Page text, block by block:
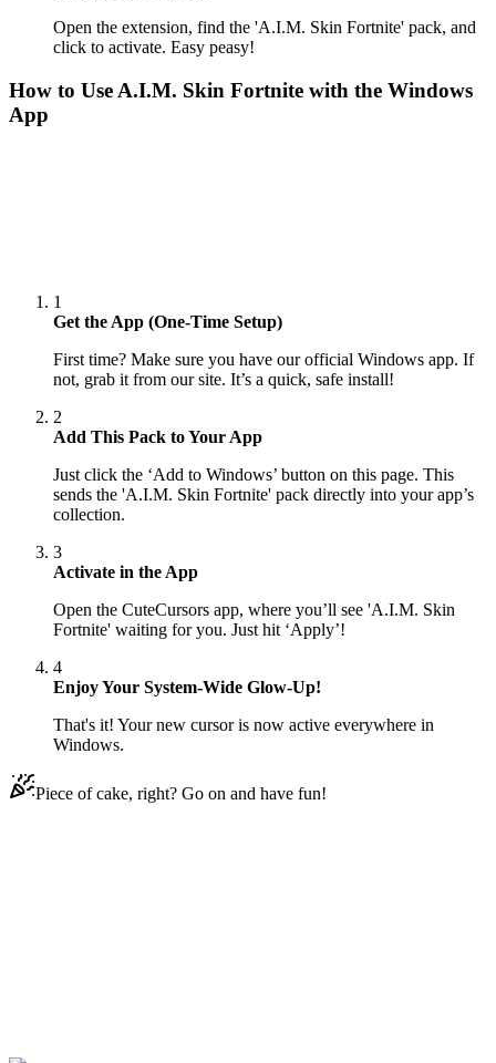
Open the extension, find the 'A.I.M. Skin Fortnite' pack, and
click to activate. Easy peasy!
How to Use A.I.M. Skin Fortnite with the Windows
App
1
Get the App (One-Time Setup)
First time? Make sure you have our official Windows app. If
not, grab it from our site. It’s a quick, safe install!
2
Add This Pack to Your App
Just click the ‘Add to Windows’ button on this page. This
sends the 'A.I.M. Skin Fortnite' pack directly into your app’s
collection.
3
Activate in the App
Open the CuteCursors app, where you’ll see 'A.I.M. Skin
Fortnite' waiting for you. Just hit ‘Apply’!
4
Enjoy Your System-Wide Glow-Up!
That's it! Your new cursor is now active everywhere in
Windows.
Piece of cake, right? Go on and have fun!